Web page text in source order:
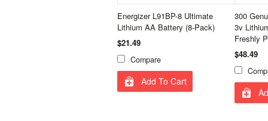
Energizer L91BP-8 Ultimate
Lithium AA Battery (8-Pack)
$21.49
Compare
Add To Cart
300
3v
Freshly
$48.49